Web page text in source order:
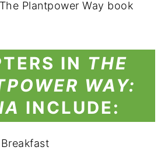
IN THE
WAY:
INCLUDE: